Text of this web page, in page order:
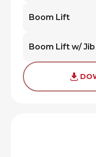
Boom Lift
Boom Lift w/ Jib